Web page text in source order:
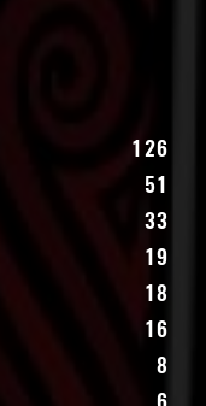
126
51
33
19
18
16
8